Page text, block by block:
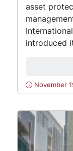
asset
introduced
November